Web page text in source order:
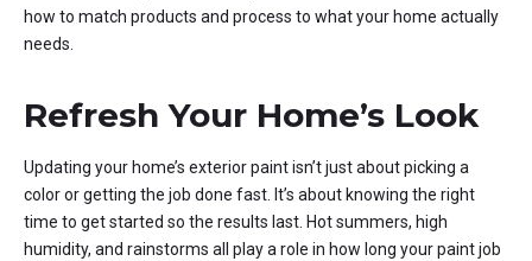
how to match products and process to what your home actually
needs.
Refresh Your Home’s Look
Updating your home’s exterior paint isn’t just about picking a
color or getting the job done fast. It’s about knowing the right
time to get started so the results last. Hot summers, high
humidity, and rainstorms all play a role in how long your paint job